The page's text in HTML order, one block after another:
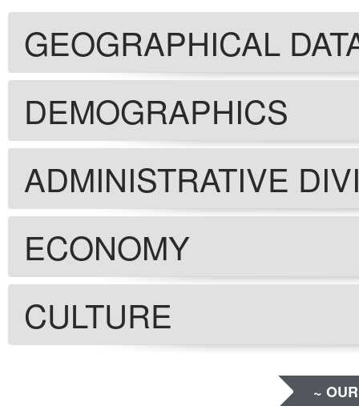
GEOGRAPHICAL
DEMOGRAPHICS
ADMINISTRATIVE
ECONOMY
CULTURE
~